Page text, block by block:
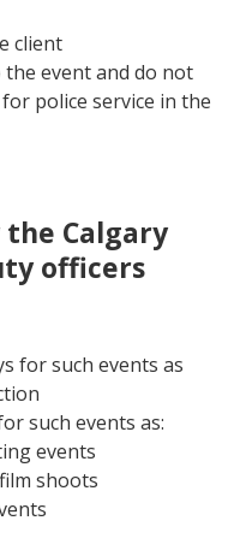
client
the event and do not
police service in the
Calgary
officers
for such events as
such events as:
events
shoots